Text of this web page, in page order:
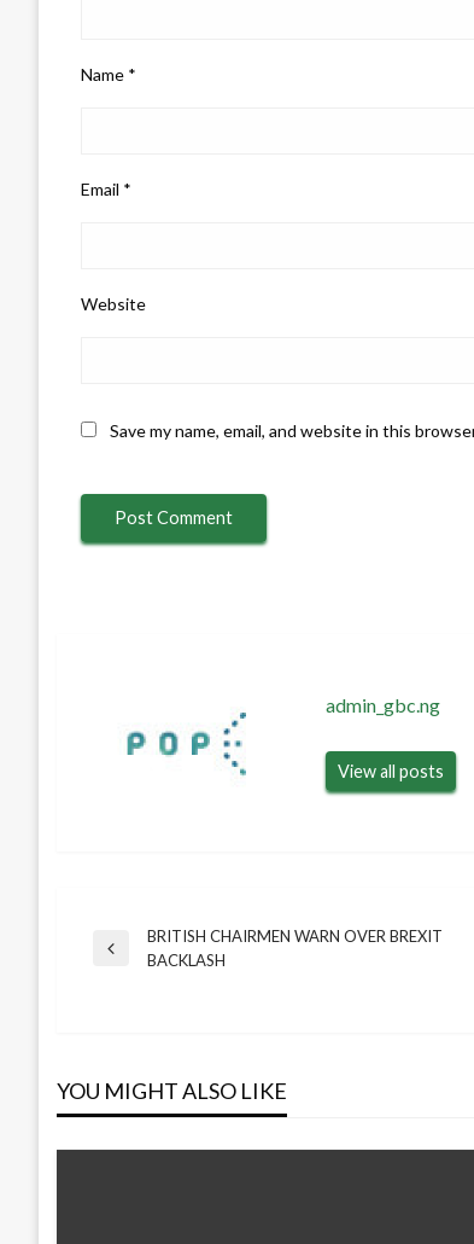
Name *
Email *
Website
Save my name, email, and website in this
admin_gbc.ng
View all posts
Post
Previous
BRITISH CHAIRMEN WARN OVER BREXIT
BACKLASH
YOU MIGHT ALSO LIKE